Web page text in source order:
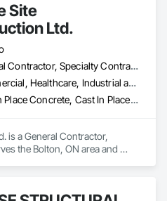
a final product that
to bring your next project
Site
Ltd.
General Contractor, Specialty Contractor
Commercial, Healthcare, Industrial and Energy, Infrastructure, Institutional, Residential
Cast In Place Concrete, Cast In Place Concrete Retaining Walls, Concrete Finishing, Concrete Paving, Landscaping
is a General Contractor,
the Bolton, ON area and